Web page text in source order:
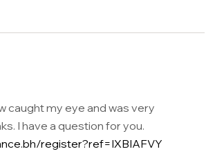
caught my eye and was very
I have a question for you.
register?ref=IXBIAFVY